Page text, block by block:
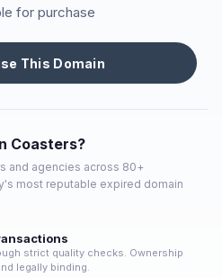
for purchase
This Domain
Coasters?
and agencies across 80+
most reputable expired domain
strict quality checks. Ownership
legally binding.